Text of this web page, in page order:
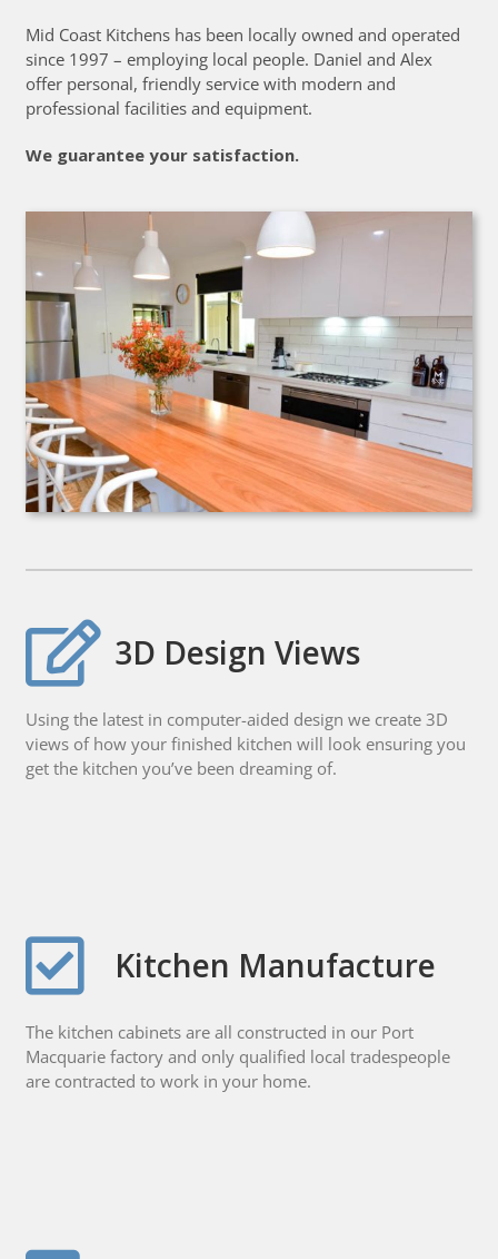
Mid Coast Kitchens has been locally owned and operated
since 1997 – employing local people. Daniel and Alex
offer personal, friendly service with modern and
professional facilities and equipment.
We guarantee your satisfaction.
3D Design Views
Using the latest in computer-aided design we create 3D
views of how your finished kitchen will look ensuring you
get the kitchen you’ve been dreaming of.
Kitchen Manufacture
The kitchen cabinets are all constructed in our Port
Macquarie factory and only qualified local tradespeople
are contracted to work in your home.